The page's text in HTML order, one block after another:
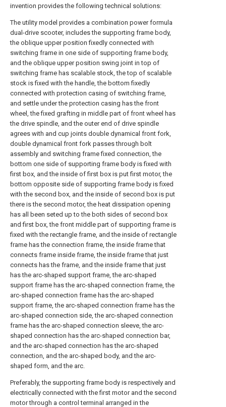
invention provides the following technical solutions:
The utility model provides a combination power formula
dual-drive scooter, includes the supporting frame body,
the oblique upper position fixedly connected with
switching frame in one side of supporting frame body,
and the oblique upper position swing joint in top of
switching frame has scalable stock, the top of scalable
stock is fixed with the handle, the bottom fixedly
connected with protection casing of switching frame,
and settle under the protection casing has the front
wheel, the fixed grafting in middle part of front wheel has
the drive spindle, and the outer end of drive spindle
agrees with and cup joints double dynamical front fork,
double dynamical front fork passes through bolt
assembly and switching frame fixed connection, the
bottom one side of supporting frame body is fixed with
first box, and the inside of first box is put first motor, the
bottom opposite side of supporting frame body is fixed
with the second box, and the inside of second box is put
there is the second motor, the heat dissipation opening
has all been seted up to the both sides of second box
and first box, the front middle part of supporting frame is
fixed with the rectangle frame, and the inside of rectangle
frame has the connection frame, the inside frame that
connects frame inside frame, the inside frame that just
connects has the frame, and the inside frame that just
has the arc-shaped support frame, the arc-shaped
support frame has the arc-shaped connection frame, the
arc-shaped connection frame has the arc-shaped
support frame, the arc-shaped connection frame has the
arc-shaped connection side, the arc-shaped connection
frame has the arc-shaped connection sleeve, the arc-
shaped connection has the arc-shaped connection bar,
and the arc-shaped connection has the arc-shaped
connection, and the arc-shaped body, and the arc-
shaped form, and the arc.
Preferably, the supporting frame body is respectively and
electrically connected with the first motor and the second
motor through a control terminal arranged in the